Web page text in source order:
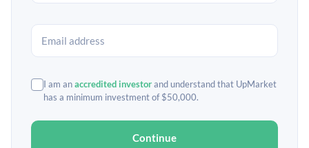
I am anaccredited investorand understand that UpMarket
has a minimum investment of $50,000.
Continue